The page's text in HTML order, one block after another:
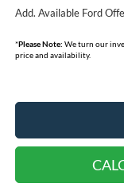
Add. Available Ford
*Please Note: We turn our
price and availability.